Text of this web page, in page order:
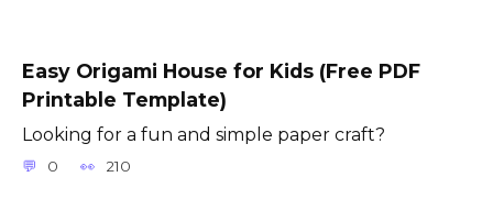
Easy Origami House for Kids (Free PDF
Printable Template)
Looking for a fun and simple paper craft?
0 210